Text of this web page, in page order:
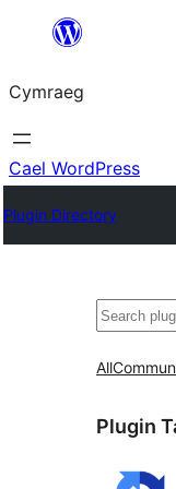
Mynd
cynnwys
Cymraeg
Cael WordPress
Plugin Directory
Chwilio
All
Plugin